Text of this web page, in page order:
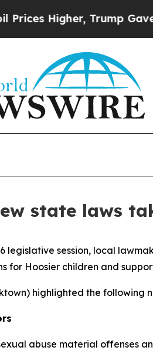
Higher, Trump Gave
state laws
legislative session, local
Hoosier children and
highlighted the following
abuse material offenses